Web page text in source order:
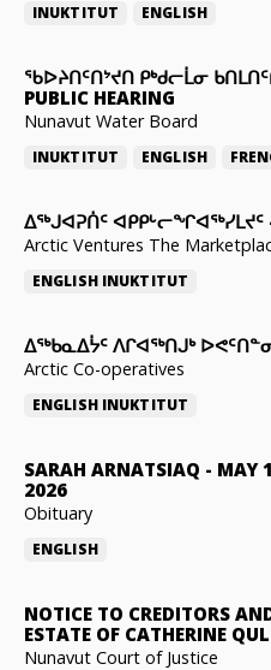
INUKTITUT ENGLISH
ᖃᐅᔨᑎᑦᑎᔾᔪᑎ ᑭᒃᑯᓕᒫᓂ
PUBLIC HEARING
Nunavut Water Board
INUKTITUT ENGLISH
ᐃᕐᒃᒍᐊᕈᑏᑦ ᐊᑭᑭᒡᓕᖏᐊᖅᓯᒪᔪᑦ
Arctic Ventures The
ENGLISH INUKTITUT
ᐃᖅᑲᓇᐃᔮᑦ ᐱᒋᐊᖅᑎᒍᒃ
Arctic Co-operatives
ENGLISH INUKTITUT
SARAH ARNATSIAQ - MAY
2026
Obituary
ENGLISH
NOTICE TO CREDITORS
ESTATE OF CATHERINE
Nunavut Court of Justice